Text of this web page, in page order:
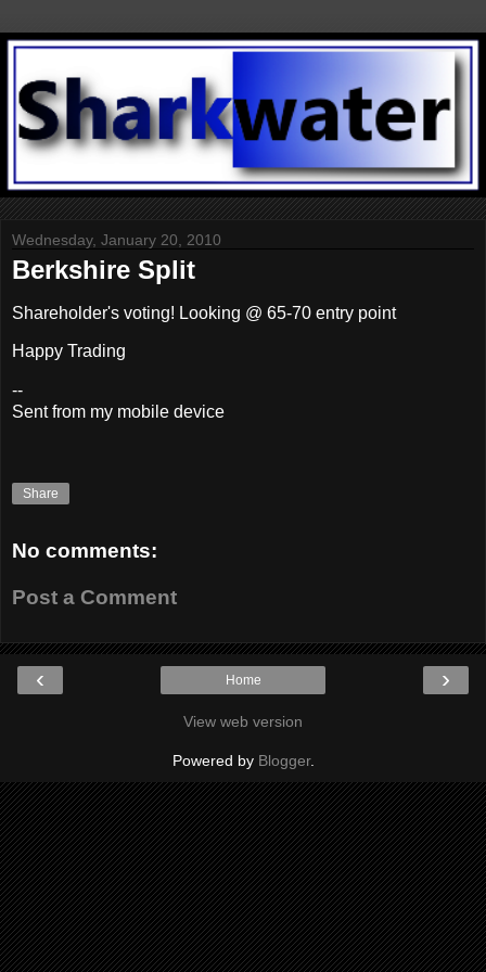
Wednesday, January 20, 2010
Berkshire Split
Shareholder's voting! Looking @ 65-70 entry point
Happy Trading
--
Sent from my mobile device
Share
No comments:
Post a Comment
‹ ›
Home
View web version
Powered by Blogger.